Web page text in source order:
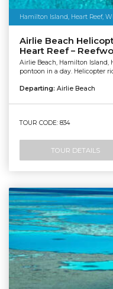
Hamilton Island, Heart Reef,
Airlie Beach
Heart Reef –
Airlie Beach, Hamilton Island,
pontoon in a day. Helicopter
Departing: Airlie Beach
TOUR CODE: 834
TOUR DETAILS